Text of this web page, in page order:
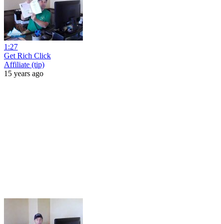
1:27
Get Rich Click
Affiliate (tip)
15 years ago